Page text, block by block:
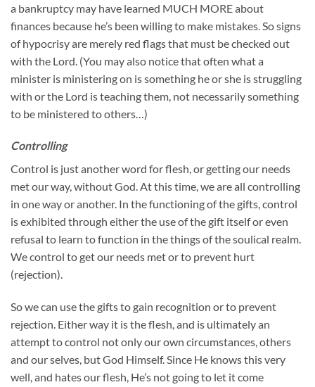
a bankruptcy may have learned MUCH MORE about
finances because he’s been willing to make mistakes. So signs
of hypocrisy are merely red flags that must be checked out
with the Lord. (You may also notice that often what a
minister is ministering on is something he or she is struggling
with or the Lord is teaching them, not necessarily something
to be ministered to others…)
Controlling
Control is just another word for flesh, or getting our needs
met our way, without God. At this time, we are all controlling
in one way or another. In the functioning of the gifts, control
is exhibited through either the use of the gift itself or even
refusal to learn to function in the things of the soulical realm.
We control to get our needs met or to prevent hurt
(rejection).
So we can use the gifts to gain recognition or to prevent
rejection. Either way it is the flesh, and is ultimately an
attempt to control not only our own circumstances, others
and our selves, but God Himself. Since He knows this very
well, and hates our flesh, He’s not going to let it come